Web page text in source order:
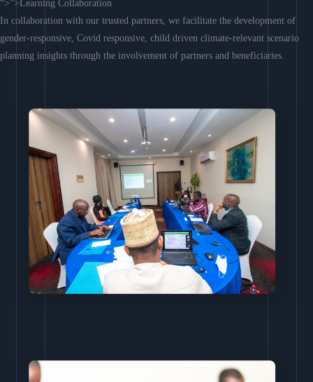
“>”>Learning Collaboration
In collaboration with our trusted partners, we facilitate the development of
gender-responsive, Covid responsive, child driven climate-relevant scenario
planning insights through the involvement of partners and beneficiaries.